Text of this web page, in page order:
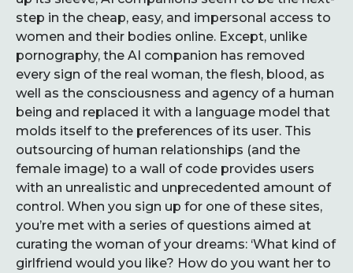
step in the cheap, easy, and impersonal access to
women and their bodies online. Except, unlike
pornography, the AI companion has removed
every sign of the real woman, the flesh, blood, as
well as the consciousness and agency of a human
being and replaced it with a language model that
molds itself to the preferences of its user. This
outsourcing of human relationships (and the
female image) to a wall of code provides users
with an unrealistic and unprecedented amount of
control. When you sign up for one of these sites,
you’re met with a series of questions aimed at
curating the woman of your dreams: ‘What kind of
girlfriend would you like? How do you want her to